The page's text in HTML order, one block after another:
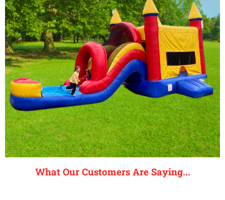
What Our Customers Are Saying...